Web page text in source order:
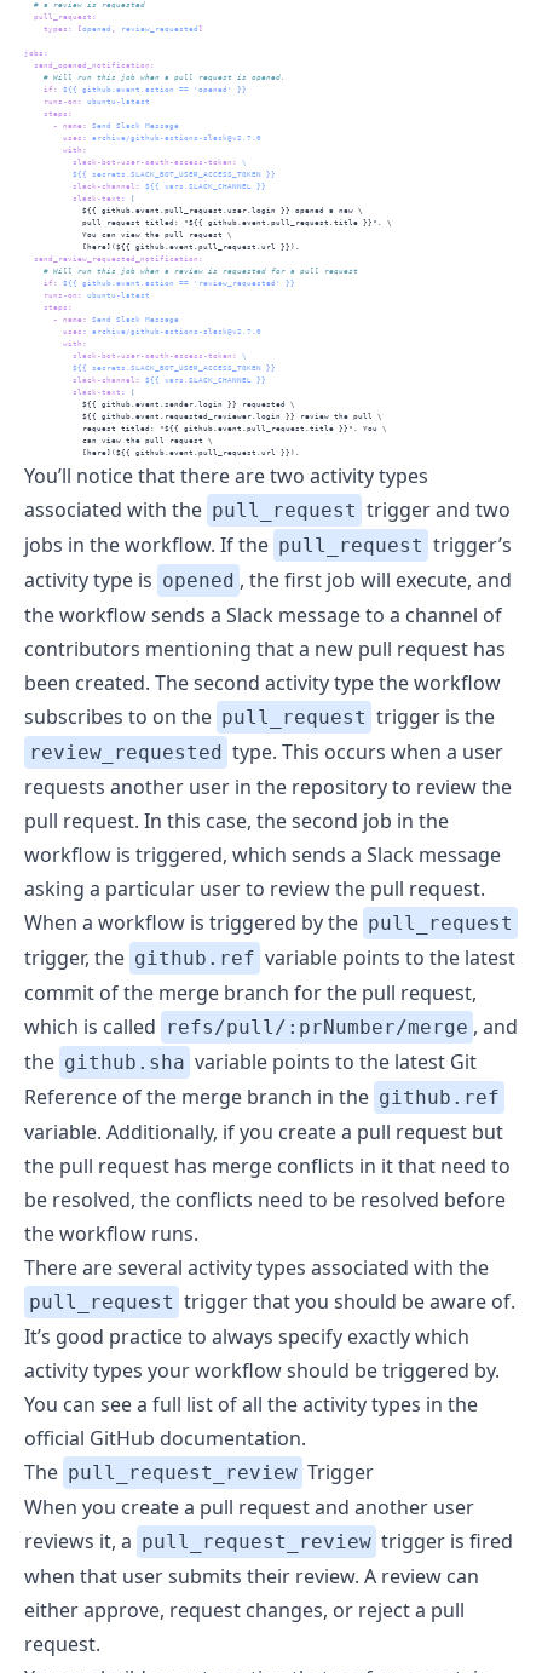
  # a review is requested
pull_request :
types : [opened review_requested ]
jobs :
send_opened_notification :
    # Will run this job when a pull request is opened.
if :
${{ github.event.action == 'opened' }}
runs-on :
ubuntu-latest
steps :
-
name:
Send Slack Message
uses :
archive/github-actions-slack@v2.7.0
with :
slack-bot-user-oauth-access-token :
\
          ${{ secrets.SLACK_BOT_USER_ACCESS_TOKEN }}
slack-channel :
${{ vars.SLACK_CHANNEL }}
          slack-text
:
|
            ${{ github.event.pull_request.user.login }} opened a new \
            pull request titled: "${{ github.event.pull_request.title }}". \
            You can view the pull request \
            [here](${{ github.event.pull_request.url }}).
send_review_requested_notification :
    # Will run this job when a review is requested for a pull request
if :
${{ github.event.action == 'review_requested' }}
runs-on :
ubuntu-latest
steps :
-
name:
Send Slack Message
uses :
archive/github-actions-slack@v2.7.0
with :
slack-bot-user-oauth-access-token :
\
          ${{ secrets.SLACK_BOT_USER_ACCESS_TOKEN }}
slack-channel :
${{ vars.SLACK_CHANNEL }}
          slack-text
:
|
            ${{ github.event.sender.login }} requested \
            ${{ github.event.requested_reviewer.login }} review the pull \
            request titled: "${{ github.event.pull_request.title }}". You \
            can view the pull request \
            [here](${{ github.event.pull_request.url }}).
You’ll notice that there are two activity types
associated with the pull_request trigger and two
jobs in the workflow. If the pull_request trigger’s
activity type is opened , the first job will execute, and
the workflow sends a Slack message to a channel of
contributors mentioning that a new pull request has
been created. The second activity type the workflow
subscribes to on the pull_request trigger is the
review_requested type. This occurs when a user
requests another user in the repository to review the
pull request. In this case, the second job in the
workflow is triggered, which sends a Slack message
asking a particular user to review the pull request.
When a workflow is triggered by the pull_request
trigger, the github.ref variable points to the latest
commit of the merge branch for the pull request,
which is called refs/pull/:prNumber/merge , and
the github.sha variable points to the latest Git
Reference of the merge branch in the github.ref
variable. Additionally, if you create a pull request but
the pull request has merge conflicts in it that need to
be resolved, the conflicts need to be resolved before
the workflow runs.
There are several activity types associated with the
pull_request trigger that you should be aware of.
It’s good practice to always specify exactly which
activity types your workflow should be triggered by.
You can see a full list of all the activity types in the
official GitHub documentation.
The pull_request_review Trigger
When you create a pull request and another user
reviews it, a pull_request_review trigger is fired
when that user submits their review. A review can
either approve, request changes, or reject a pull
request.